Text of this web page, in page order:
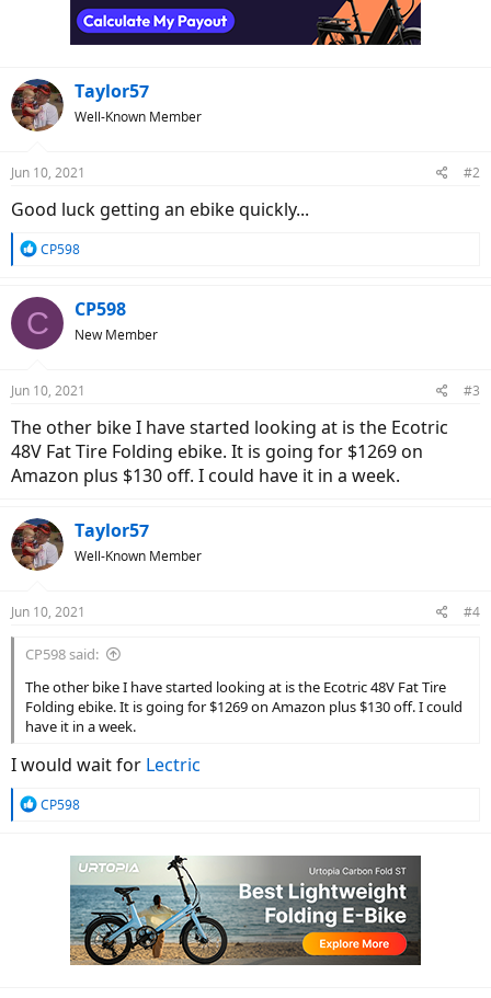
Taylor57
Well-Known Member
Jun 10, 2021 #2
Good luck getting an ebike quickly...
R
c
t
s
CP598
C CP598
New Member
Jun 10, 2021 #3
The other bike I have started looking at is the Ecotric
48V Fat Tire Folding ebike. It is going for $1269 on
Amazon plus $130 off. I could have it in a week.
Taylor57
Well-Known Member
Jun 10, 2021 #4
CP598 said:
The other bike I have started looking at is the Ecotric 48V Fat Tire
Folding ebike. It is going for $1269 on Amazon plus $130 off. I could
have it in a week.
I would wait for Lectric
R
CP598